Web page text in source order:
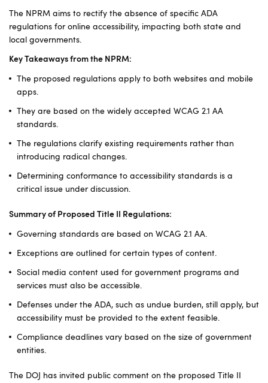
The NPRM aims to rectify the absence of specific ADA
regulations for online accessibility, impacting both state and
local governments.
Key Takeaways from the NPRM:
The proposed regulations apply to both websites and mobile
apps.
They are based on the widely accepted WCAG 2.1 AA
standards.
The regulations clarify existing requirements rather than
introducing radical changes.
Determining conformance to accessibility standards is a
critical issue under discussion.
Summary of Proposed Title II Regulations:
Governing standards are based on WCAG 2.1 AA.
Exceptions are outlined for certain types of content.
Social media content used for government programs and
services must also be accessible.
Defenses under the ADA, such as undue burden, still apply, but
accessibility must be provided to the extent feasible.
Compliance deadlines vary based on the size of government
entities.
The DOJ has invited public comment on the proposed Title II